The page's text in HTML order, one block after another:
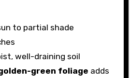
to partial shade
well-draining soil
green foliage adds